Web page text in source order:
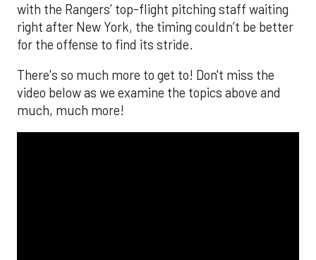
with the Rangers’ top-flight pitching staff waiting
right after New York, the timing couldn’t be better
for the offense to find its stride.
There's so much more to get to! Don't miss the
video below as we examine the topics above and
much, much more!